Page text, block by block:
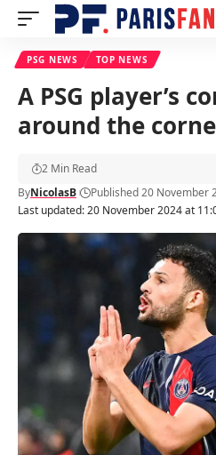
PSG NEWS TOP NEWS
A PSG player’s
around the
Last updated: 20 November 2024 at
ByNicolasB Published 20 November
2 Min Read